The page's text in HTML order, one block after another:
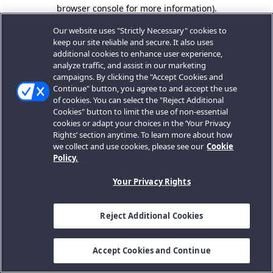
browser console for more information).
Our website uses "Strictly Necessary" cookies to
keep our site reliable and secure. It also uses
additional cookies to enhance user experience,
analyze traffic, and assist in our marketing
campaigns. By clicking the "Accept Cookies and
Continue" button, you agree to and accept the use
of cookies. You can select the "Reject Additional
Cookies" button to limit the use of non-essential
cookies or adapt your choices in the ‘Your Privacy
Rights’ section anytime. To learn more about how
we collect and use cookies, please see our Cookie
Policy.
Your Privacy Rights
Reject Additional Cookies
Accept Cookies and Continue